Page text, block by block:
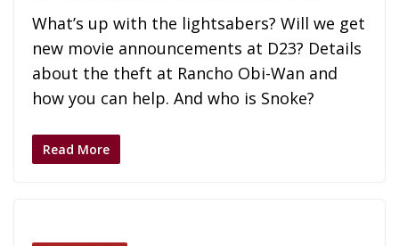
What’s up with the lightsabers? Will we get
new movie announcements at D23? Details
about the theft at Rancho Obi-Wan and
how you can help. And who is Snoke?
Read More